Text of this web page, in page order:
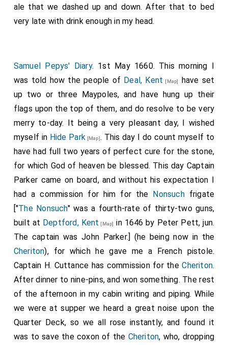
ale that we dashed up and down. After that to bed
very late with drink enough in my head.
Samuel Pepys' Diary. 1st May 1660. This morning I
was told how the people of Deal, Kent [Map]
have set
up two or three Maypoles, and have hung up their
flags upon the top of them, and do resolve to be very
merry to-day. It being a very pleasant day, I wished
myself in Hide Park [Map]. This day I do count myself to
have had full two years of perfect cure for the stone,
for which God of heaven be blessed. This day Captain
Parker came on board, and without his expectation I
had a commission for him for the Nonsuchfrigate
["The Nonsuch" was a fourth-rate of thirty-two guns,
built at Deptford, Kent [Map] in 1646 by Peter Pett, jun.
The captain was John Parker.] (he being now in the
Cheriton), for which he gave me a French pistole.
Captain H. Cuttance has commission for theCheriton.
After dinner to nine-pins, and won something. The rest
of the afternoon in my cabin writing and piping. While
we were at supper we heard a great noise upon the
Quarter Deck, so we all rose instantly, and found it
was to save the coxon of the Cheriton, who, dropping